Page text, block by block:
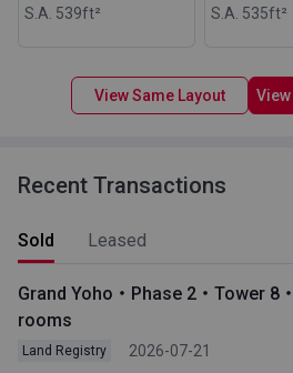
S.A. 539ft² S.A. 535ft²
View Same Layout
Recent Transactions
Sold Leased
Grand Yoho・Phase 2・Tower 8
rooms
Land Registry 2026-07-21